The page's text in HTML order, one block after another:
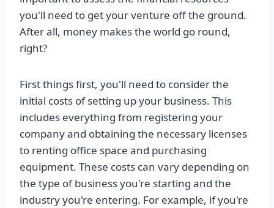
you'll need to get your venture off the ground.
After all, money makes the world go round,
right?
First things first, you'll need to consider the
initial costs of setting up your business. This
includes everything from registering your
company and obtaining the necessary licenses
to renting office space and purchasing
equipment. These costs can vary depending on
the type of business you're starting and the
industry you're entering. For example, if you're